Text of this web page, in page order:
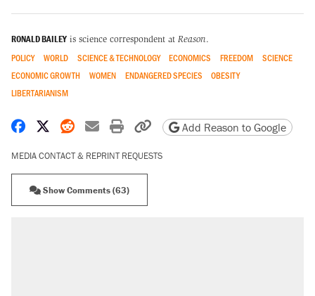
RONALD BAILEY is science correspondent at Reason.
POLICY WORLD SCIENCE & TECHNOLOGY ECONOMICS FREEDOM
SCIENCE
ECONOMIC GROWTH
WOMEN ENDANGERED SPECIES
OBESITY
LIBERTARIANISM
Share on Facebook
Share on X
Share on Reddit
Share by email
Print friendly version
Copy page URL
Add Reason to Google
MEDIA CONTACT & REPRINT REQUESTS
Show Comments (63)